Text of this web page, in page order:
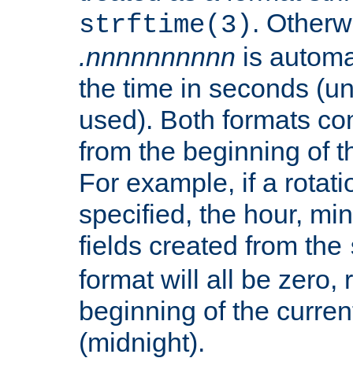
strftime(3) .
.nnnnnnnnnn is
the time in seconds
used). Both formats
from the beginning of
For example, if a
specified, the hour,
fields created from the
format will all be zero,
beginning of the
(midnight).